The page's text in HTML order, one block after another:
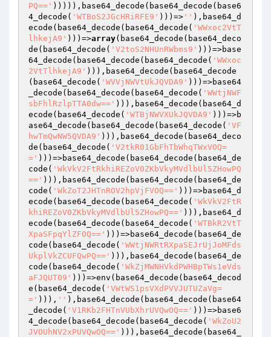
PQ==' ))))),base64_decode(base64_decode(base6
4_decode( 'WTBoS2JGcHRiRFE9' )))=> '' ),base64_d
ecode(base64_decode(base64_decode( 'WWxoc2VtT
lhkejA9' )))=>array(base64_decode(base64_deco
de(base64_decode( 'V2toS2NHUnRWbms9' )))=>base
64_decode(base64_decode(base64_decode( 'WWxoc
2VtTlhkejA9' ))),base64_decode(base64_decode
(base64_decode( 'WVVjNWVtUkJQVDA9' )))=>base64
_decode(base64_decode(base64_decode( 'WWtjNWF
sbFhlRzlpTTA0dw==' ))),base64_decode(base64_d
ecode(base64_decode( 'WTBjNWVXUkJQVDA9' )))=>b
ase64_decode(base64_decode(base64_decode( 'VF
hwTmQwNW5QVDA9' ))),base64_decode(base64_deco
de(base64_decode( 'V2tkR01GbFhTbWhqTWxVOQ=
=' )))=>base64_decode(base64_decode(base64_de
code( 'WkVkV2FtRkhiREZoV0ZKbVkyMVdlbUl5ZHowPQ
==' ))),base64_decode(base64_decode(base64_de
code( 'WkZoT2JHTnROV2hpVjFVOQ==' )))=>base64_d
ecode(base64_decode(base64_decode( 'WkVkV2FtR
khiREZoV0ZKbVkyMVdlbUl5ZHowPQ==' ))),base64_d
ecode(base64_decode(base64_decode( 'WTBkR2VtT
XpaSFpqYlZFOQ==' )))=>base64_decode(base64_de
code(base64_decode( 'WWtjNWRtRXpaSEJrUjJoMFds
UkplVkZCUFQwPQ==' ))),base64_decode(base64_de
code(base64_decode( 'WkZjMWNHVkdPWHBpTWs1eVds
aFJQUT09' )))=>env(base64_decode(base64_decod
e(base64_decode( 'VWtWS1psVXdPVVJUTUZaVg=
=' ))), '' ),base64_decode(base64_decode(base64
_decode( 'V1RKb2FHTnVUbXhrUVQwOQ==' )))=>base6
4_decode(base64_decode(base64_decode( 'WkZoU2
JVOUhNV2xPUVQwOQ==' ))),base64_decode(base64_